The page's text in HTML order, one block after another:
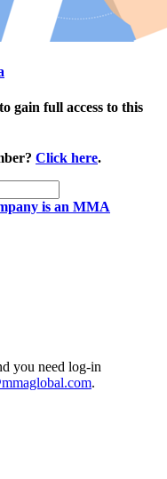
gain full access to this
Click here.
is an MMA
you need log-in
.